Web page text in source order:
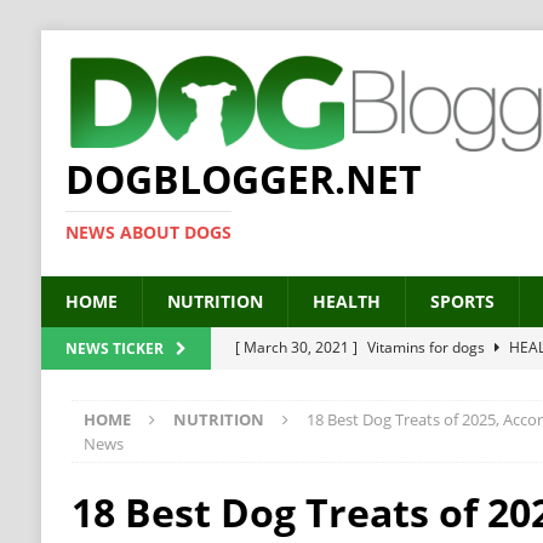
DOGBLOGGER.NET
NEWS ABOUT DOGS
HOME NUTRITION HEALTH SPORTS
NEWS TICKER [ March 30, 2021 ] Vitamins for dogs
[ September 19, 2019 ] Feed your dog right
[ February 11, 2019 ] Feed cellulose for dogs
HOME NUTRITION
18 Best Dog Treats of 2025,
News
18 Best Dog Treats of